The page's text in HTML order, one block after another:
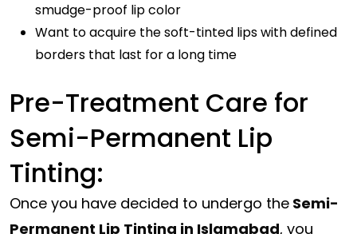
smudge-proof lip color
Want to acquire the soft-tinted lips with defined
borders that last for a long time
Pre-Treatment Care for
Semi-Permanent Lip
Tinting:
Once you have decided to undergo the Semi-
Permanent Lip Tinting in Islamabad, you